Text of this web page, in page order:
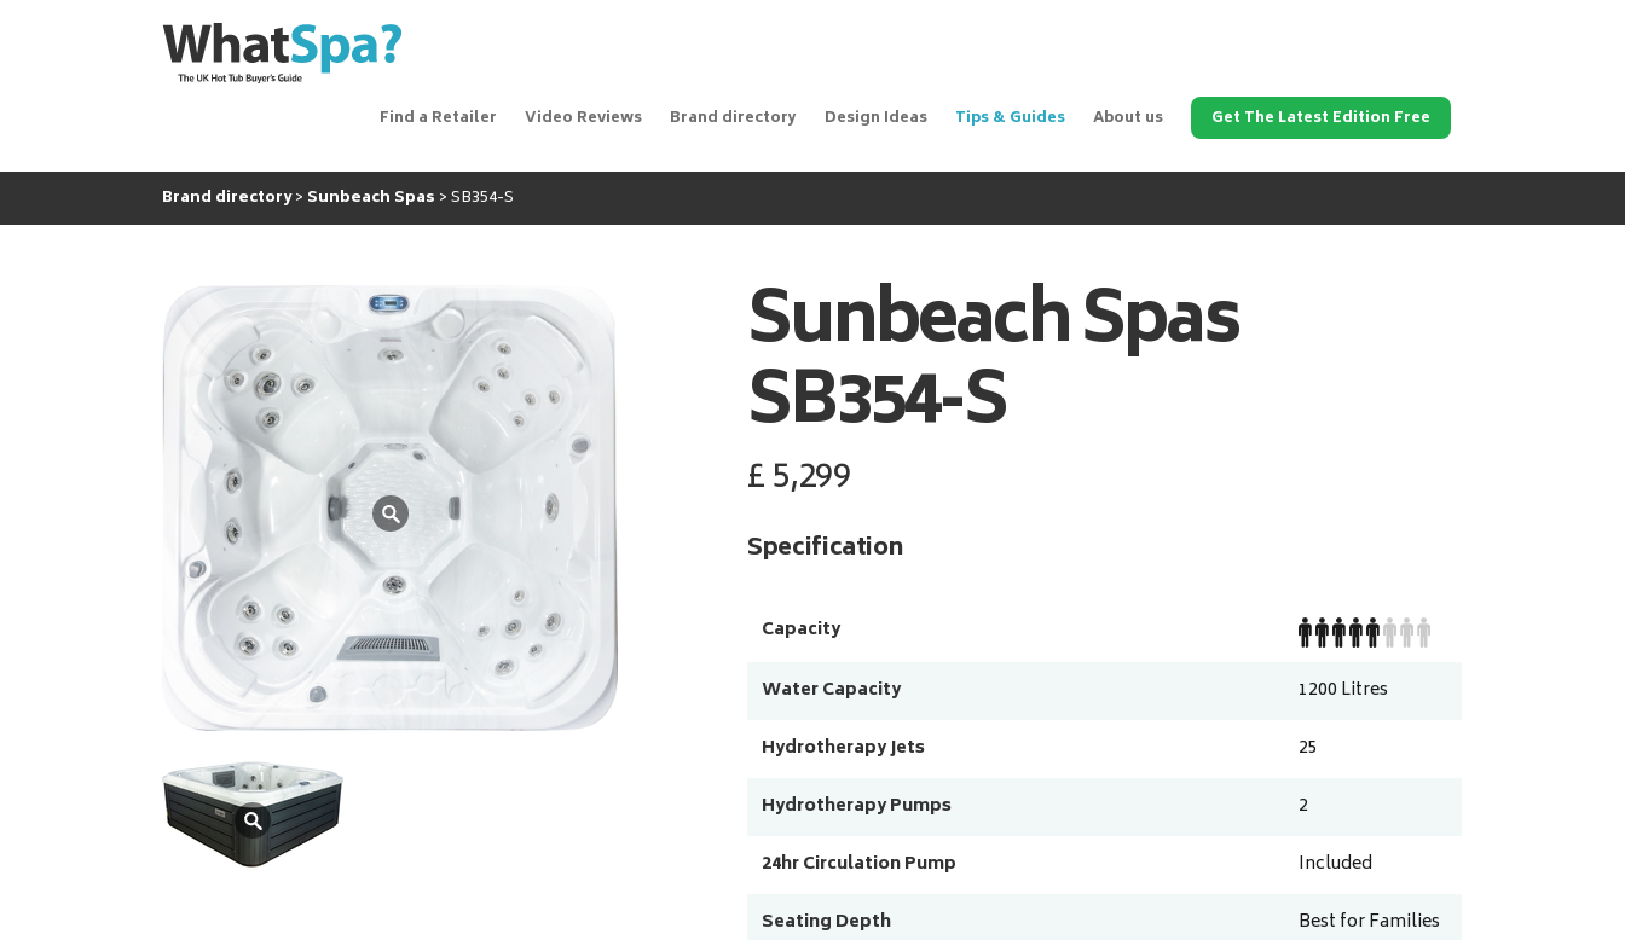
Find a Retailer Video Reviews Brand directory Design Ideas Tips & Guides About us Get The Latest Edition Free
Brand directory Sunbeach Spas SB354-S
Sunbeach Spas
SB354-S
£5,299
Specification
Capacity
Water Capacity
1200 Litres
Hydrotherapy Jets
25
Hydrotherapy Pumps
2
24hr Circulation Pump
Included
Seating Depth
Best for Families